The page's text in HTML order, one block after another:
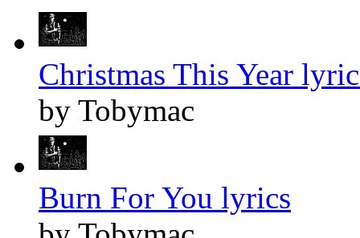
Christmas This Year
by Tobymac
Burn For You lyrics